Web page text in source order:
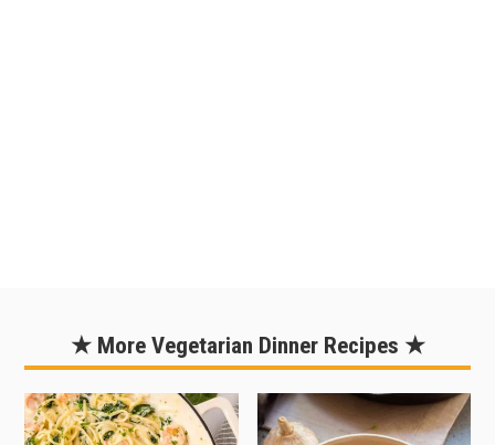
★ More Vegetarian Dinner Recipes ★